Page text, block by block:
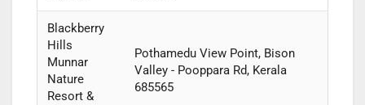
Blackberry
Hills
Munnar
Nature
Resort &
Pothamedu View Point, Bison
Valley - Pooppara Rd, Kerala
685565